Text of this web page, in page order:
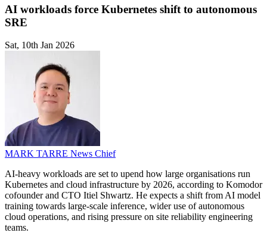
AI workloads force Kubernetes shift to autonomous
SRE
Sat, 10th Jan 2026
MARK TARRE News Chief
AI-heavy workloads are set to upend how large organisations run
Kubernetes and cloud infrastructure by 2026, according to Komodor
cofounder and CTO Itiel Shwartz. He expects a shift from AI model
training towards large-scale inference, wider use of autonomous
cloud operations, and rising pressure on site reliability engineering
teams.